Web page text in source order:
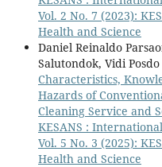
Vol. 2 No. 7 (2023):
Health and Science
Daniel Reinaldo
Salutondok, Vidi
Characteristics,
Hazards of
Cleaning Service and
KESANS :
Vol. 5 No. 3 (2025):
Health and Science